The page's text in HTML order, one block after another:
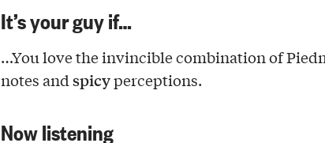
It’s your guy if…
…You love the invincible combination of
notes and spicyperceptions.
Now listening